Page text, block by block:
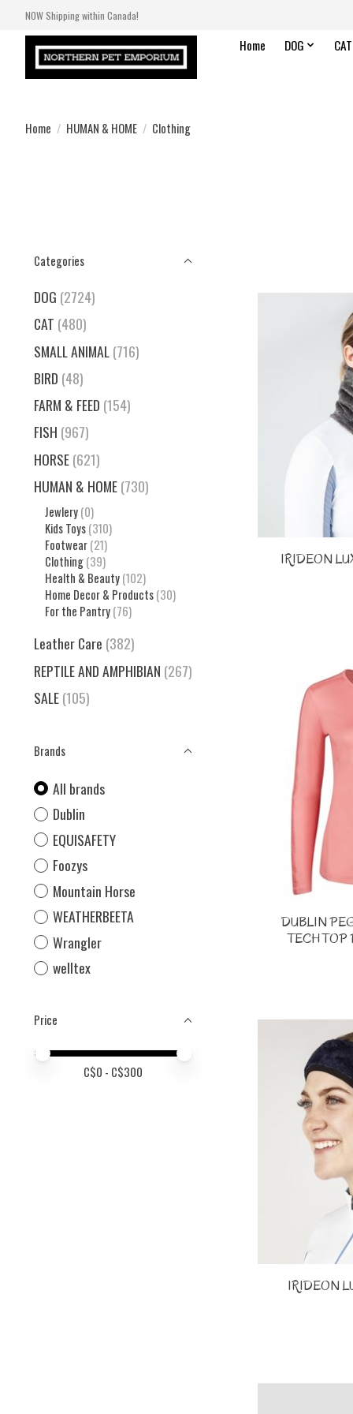
NOW Shipping within Canada!
Home DOG CAT
Home / HUMAN & HOME / Clothing
Categories
DOG (2724)
CAT (480)
SMALL ANIMAL(716)
BIRD (48)
FARM & FEED (154)
FISH (967)
HORSE(621)
HUMAN & HOME(730)
Jewlery (0)
Kids Toys (310)
Footwear (21)
Clothing (39)
Health & Beauty (102)
Home Decor & Products (30)
For the Pantry (76)
Leather Care (382)
REPTILE AND AMPHIBIAN (267)
SALE(105)
Brands
All brands
Dublin
EQUISAFETY
Foozys
Mountain Horse
WEATHERBEETA
Wrangler
welltex
Price
Price minimum value
Price maximum value
C$0 - C$300
IRIDEON
DUBLIN
TECH
IRIDEON